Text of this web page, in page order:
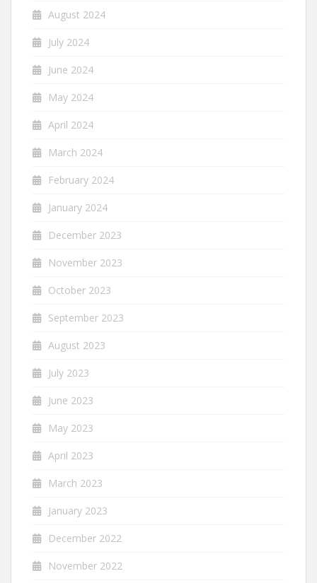
August 2024
July 2024
June 2024
May 2024
April 2024
March 2024
February 2024
January 2024
December 2023
November 2023
October 2023
September 2023
August 2023
July 2023
June 2023
May 2023
April 2023
March 2023
January 2023
December 2022
November 2022